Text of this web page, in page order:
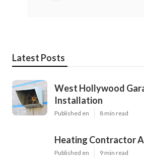
Latest Posts
West Hollywood
Installation
Published en 8 min read
Heating Contractor
Published en 9 min read